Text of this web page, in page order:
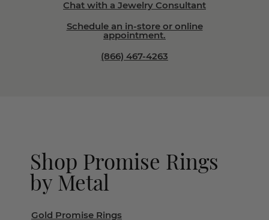
Chat with a Jewelry Consultant
Schedule an in-store or online
appointment.
(866) 467-4263
Shop Promise Rings
by Metal
Gold Promise Rings